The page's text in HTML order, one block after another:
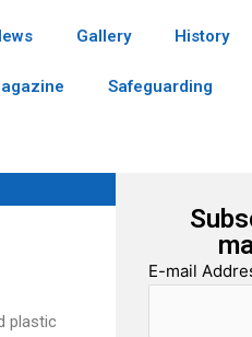
Gallery History
Safeguarding
plastic
E-mail